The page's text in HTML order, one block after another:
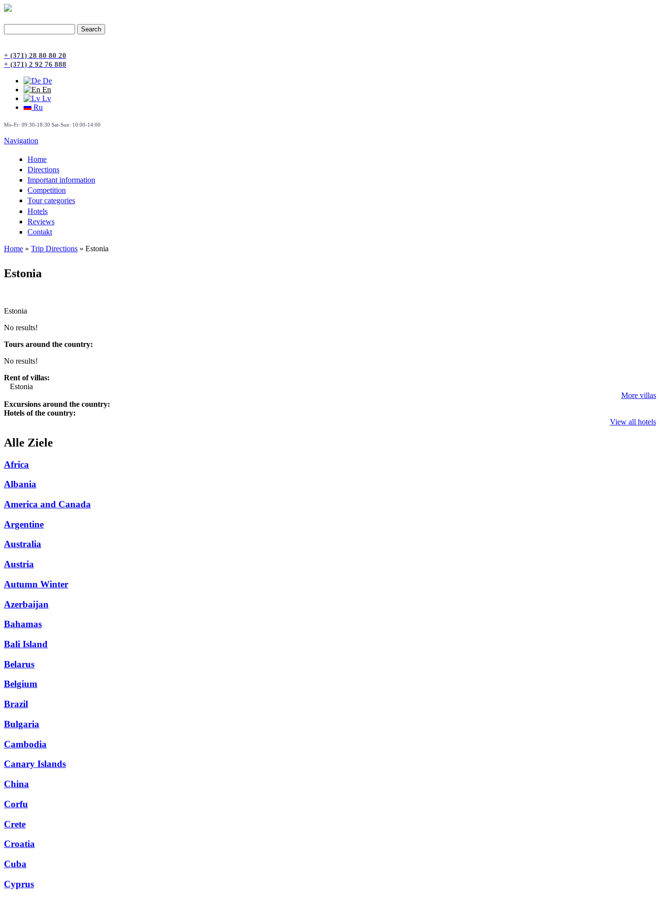
+ (371) 28 80 80 20
+ (371) 2 92 76 888
De
En
Lv
Ru
Mo-Fr: 09:30-18:30 Sat-Sun: 10:00-14:00
Navigation
Home
Directions
Important information
Сompetition
Tour categories
Hotels
Reviews
Contakt
Home » Trip Directions » Estonia
Estonia
Estonia
No results!
Tours around the country:
No results!
Rent of villas:
Estonia
More villas
Excursions around the country:
Hotels of the country:
View all hotels
Alle Ziele
Africa
Albania
America and Canada
Argentine
Australia
Austria
Autumn Winter
Azerbaijan
Bahamas
Bali Island
Belarus
Belgium
Brazil
Bulgaria
Cambodia
Canary Islands
China
Corfu
Crete
Croatia
Cuba
Cyprus